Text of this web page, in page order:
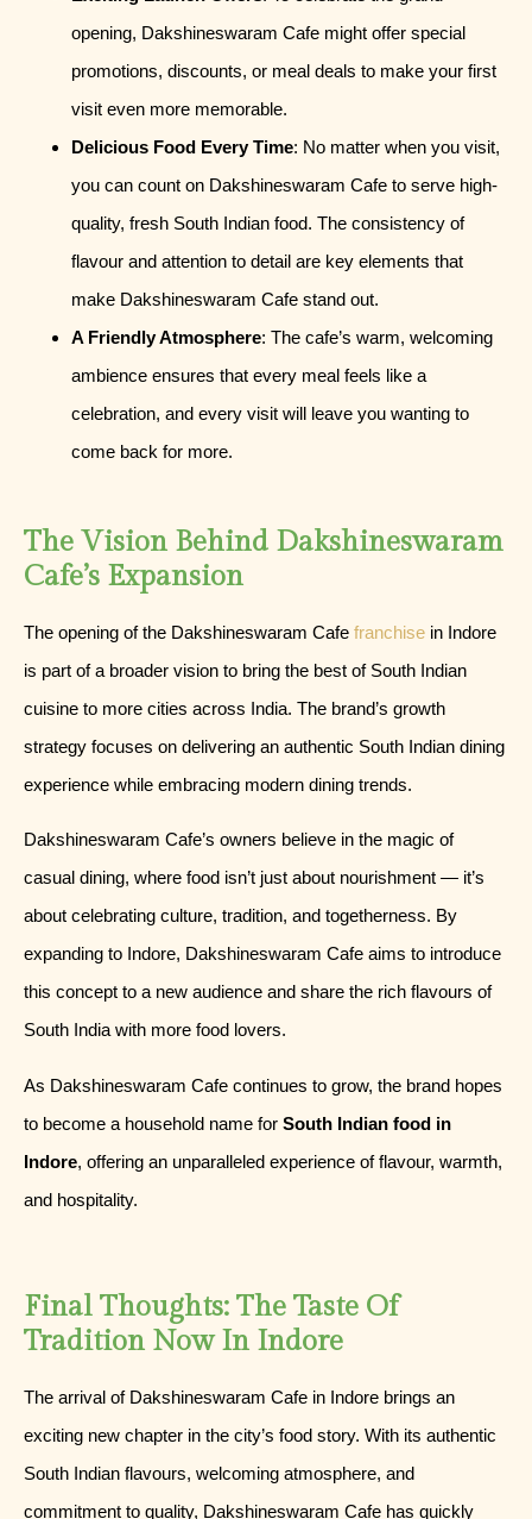
opening, Dakshineswaram Cafe might offer special
promotions, discounts, or meal deals to make your first
visit even more memorable.
Delicious Food Every Time: No matter when you visit,
you can count on Dakshineswaram Cafe to serve high-
quality, fresh South Indian food. The consistency of
flavour and attention to detail are key elements that
make Dakshineswaram Cafe stand out.
A Friendly Atmosphere: The cafe’s warm, welcoming
ambience ensures that every meal feels like a
celebration, and every visit will leave you wanting to
come back for more.
The Vision Behind Dakshineswaram
Cafe’s Expansion
The opening of the Dakshineswaram Cafe franchise in Indore
is part of a broader vision to bring the best of South Indian
cuisine to more cities across India. The brand’s growth
strategy focuses on delivering an authentic South Indian dining
experience while embracing modern dining trends.
Dakshineswaram Cafe’s owners believe in the magic of
casual dining, where food isn’t just about nourishment — it’s
about celebrating culture, tradition, and togetherness. By
expanding to Indore, Dakshineswaram Cafe aims to introduce
this concept to a new audience and share the rich flavours of
South India with more food lovers.
As Dakshineswaram Cafe continues to grow, the brand hopes
to become a household name for South Indian food in
Indore, offering an unparalleled experience of flavour, warmth,
and hospitality.
Final Thoughts: The Taste Of
Tradition Now In Indore
The arrival of Dakshineswaram Cafe in Indore brings an
exciting new chapter in the city’s food story. With its authentic
South Indian flavours, welcoming atmosphere, and
commitment to quality, Dakshineswaram Cafe has quickly